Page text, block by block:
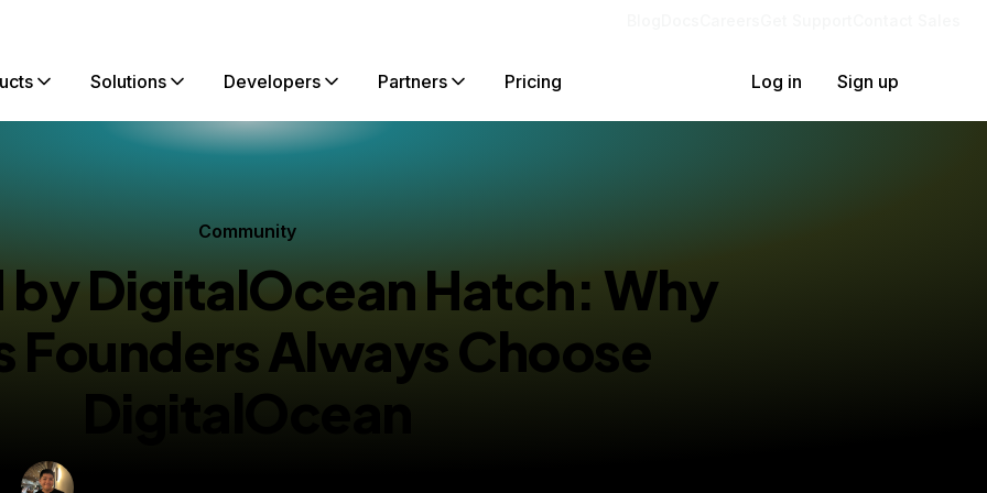
Solutions Developers Partners Pricing Log in Sign up
Community
DigitalOcean Hatch: Why
Founders Always Choose
By